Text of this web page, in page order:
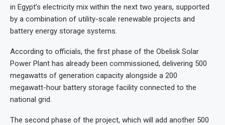
in Egypt’s electricity mix within the next two years, supported
by a combination of utility-scale renewable projects and
battery energy storage systems.
According to officials, the first phase of the Obelisk Solar
Power Plant has already been commissioned, delivering 500
megawatts of generation capacity alongside a 200
megawatt-hour battery storage facility connected to the
national grid.
The second phase of the project, which will add another 500